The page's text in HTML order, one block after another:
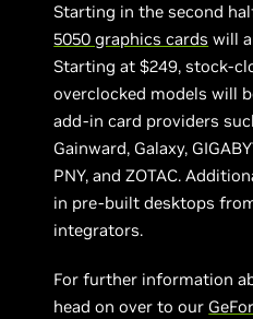
Starting in the second
5050 graphics cards will
Starting at $249, stock-
overclocked models will
add-in card providers
Gainward, Galaxy,
PNY, and ZOTAC.
in pre-built desktops
integrators.
For further information
head on over to our